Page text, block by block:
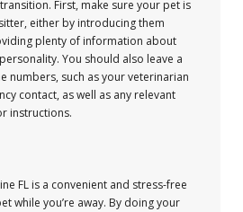
First, make sure your pet is
either by introducing them
plenty of information about
You should also leave a
numbers, such as your veterinarian
contact, as well as any relevant
instructions.
FL is a convenient and stress-free
while you’re away. By doing your